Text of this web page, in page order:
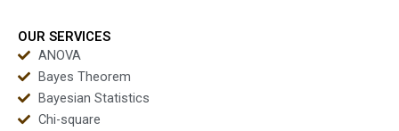
OUR SERVICES
ANOVA
Bayes Theorem
Bayesian Statistics
Chi-square